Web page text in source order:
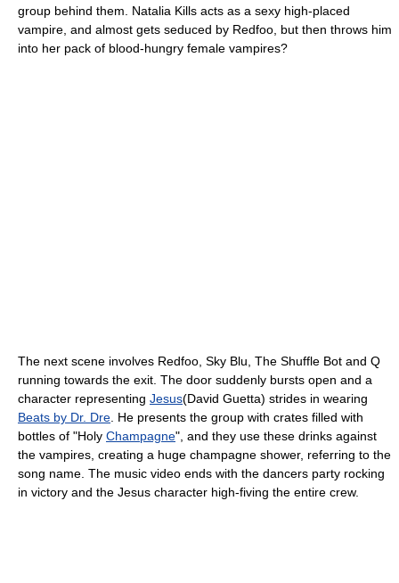
group behind them. Natalia Kills acts as a sexy high-placed
vampire, and almost gets seduced by Redfoo, but then throws him
into her pack of blood-hungry female vampires?
The next scene involves Redfoo, Sky Blu, The Shuffle Bot and Q
running towards the exit. The door suddenly bursts open and a
character representing Jesus(David Guetta) strides in wearing
Beats by Dr. Dre . He presents the group with crates filled with
bottles of "Holy Champagne", and they use these drinks against
the vampires, creating a huge champagne shower, referring to the
song name. The music video ends with the dancers party rocking
in victory and the Jesus character high-fiving the entire crew.